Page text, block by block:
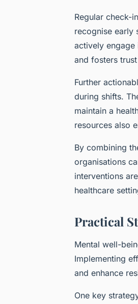
Regular check-
recognise early
actively engage
and fosters
Further
during shifts.
maintain a
resources also
By combining
organisations
interventions
healthcare
Practical
Mental well-
Implementing
and enhance
One key